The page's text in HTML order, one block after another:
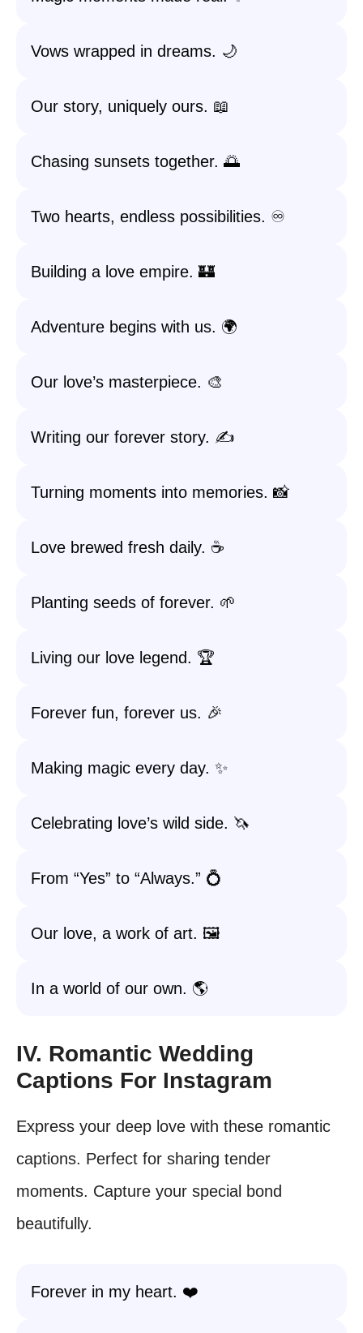
Vows wrapped in dreams. 🌙
Our story, uniquely ours. 📖
Chasing sunsets together. 🌅
Two hearts, endless possibilities. ♾️
Building a love empire. 🏰
Adventure begins with us. 🌍
Our love’s masterpiece. 🎨
Writing our forever story. ✍️
Turning moments into memories. 📸
Love brewed fresh daily. ☕️
Planting seeds of forever. 🌱
Living our love legend. 🏆
Forever fun, forever us. 🎉
Making magic every day. ✨
Celebrating love’s wild side. 🦄
From “Yes” to “Always.” 💍
Our love, a work of art. 🖼️
In a world of our own. 🌎
IV. Romantic Wedding
Captions For Instagram
Express your deep love with these romantic
captions. Perfect for sharing tender
moments. Capture your special bond
beautifully.
Forever in my heart. ❤️